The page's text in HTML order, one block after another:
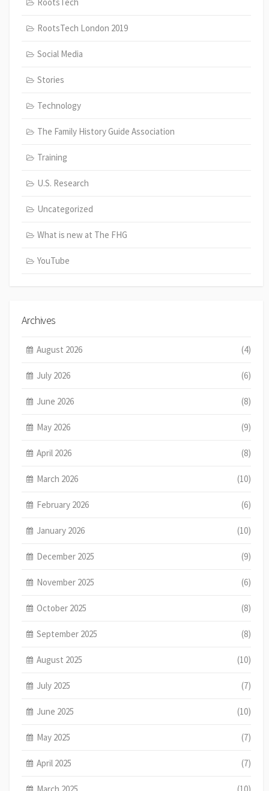
RootsTech London 2019
Social Media
Stories
Technology
The Family History Guide Association
Training
U.S. Research
Uncategorized
What is new at The FHG
YouTube
Archives
August 2026 (4)
July 2026 (6)
June 2026 (8)
May 2026 (9)
April 2026 (8)
March 2026 (10)
February 2026 (6)
January 2026 (10)
December 2025 (9)
November 2025 (6)
October 2025 (8)
September 2025 (8)
August 2025 (10)
July 2025 (7)
June 2025 (10)
May 2025 (7)
April 2025 (7)
March 2025 (10)